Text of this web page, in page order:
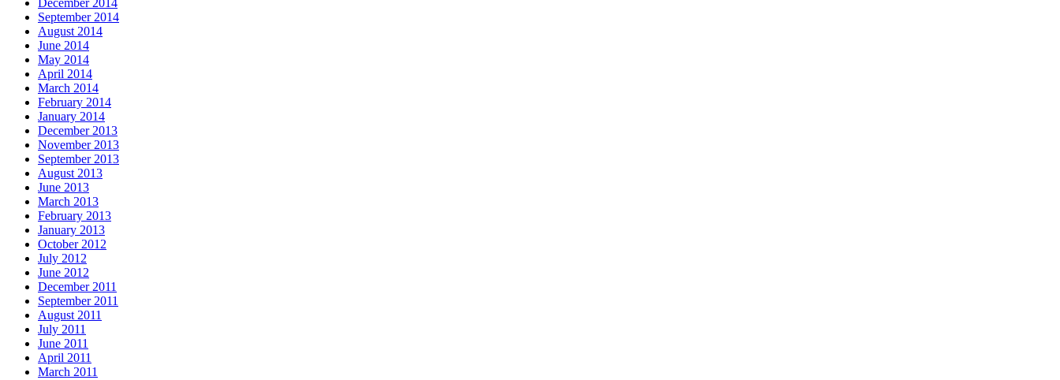
December 2014
September 2014
August 2014
June 2014
May 2014
April 2014
March 2014
February 2014
January 2014
December 2013
November 2013
September 2013
August 2013
June 2013
March 2013
February 2013
January 2013
October 2012
July 2012
June 2012
December 2011
September 2011
August 2011
July 2011
June 2011
April 2011
March 2011